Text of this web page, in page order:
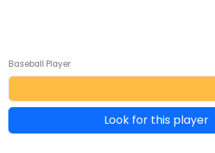
Baseball Player
Look for this player